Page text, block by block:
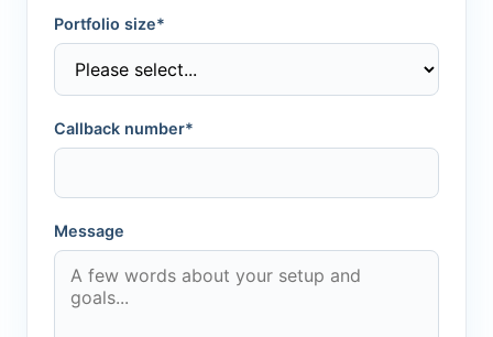
Portfolio size*
Callback number*
Message